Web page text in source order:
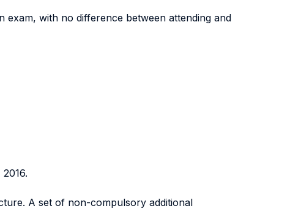
exam, with no difference between attending and
A set of non-compulsory additional